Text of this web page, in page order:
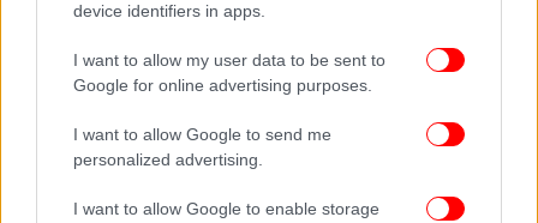
device identifiers in apps.
I want to allow my user data to be sent to
Google for online advertising purposes.
I want to allow Google to send me
personalized advertising.
I want to allow Google to enable storage